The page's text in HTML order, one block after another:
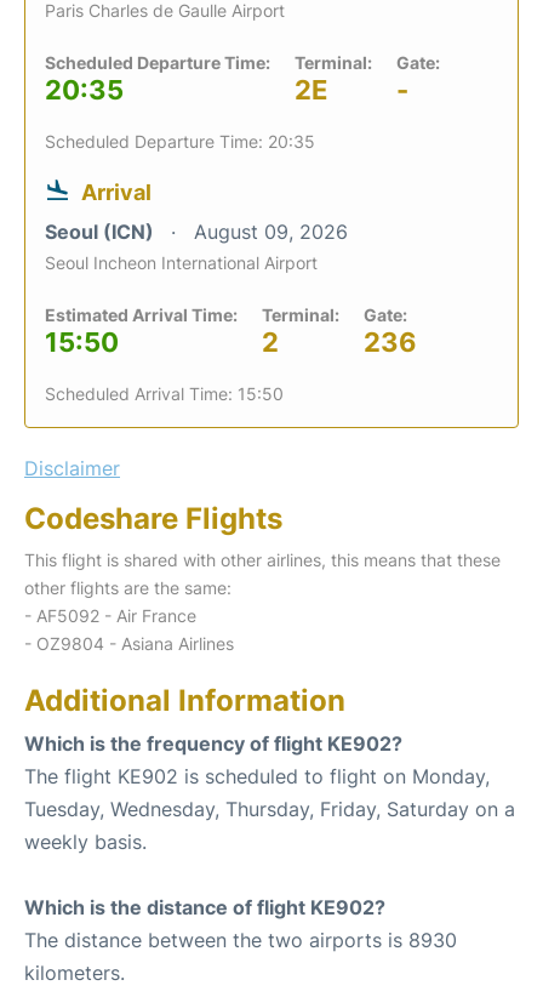
Paris Charles de Gaulle Airport
Scheduled Departure Time:
20:35
Terminal:
2E
Gate:
-
Scheduled Departure Time: 20:35
Arrival
Seoul (ICN) August 09, 2026
Seoul Incheon International Airport
Estimated Arrival Time:
15:50
Terminal:
2
Gate:
236
Scheduled Arrival Time: 15:50
Disclaimer
Codeshare Flights
This flight is shared with other airlines, this means that these
other flights are the same:
- AF5092 - Air France
- OZ9804 - Asiana Airlines
Additional Information
Which is the frequency of flight KE902?
The flight KE902 is scheduled to flight on Monday,
Tuesday, Wednesday, Thursday, Friday, Saturday on a
weekly basis.
Which is the distance of flight KE902?
The distance between the two airports is 8930
kilometers.